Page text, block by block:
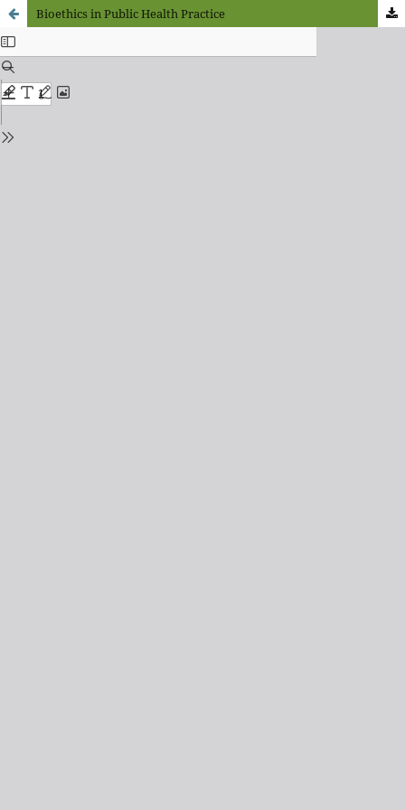
Bioethics in Public Health Practice